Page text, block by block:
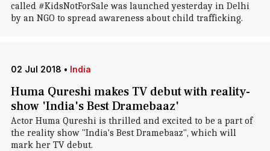
called #KidsNotForSale was launched yesterday in Delhi
by an NGO to spread awareness about child trafficking.
02 Jul 2018 • India
Huma Qureshi makes TV debut with reality-
show 'India's Best Dramebaaz'
Actor Huma Qureshi is thrilled and excited to be a part of
the reality show "India's Best Dramebaaz", which will
mark her TV debut.